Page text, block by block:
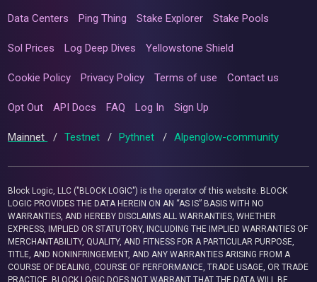
Data Centers Ping Thing Stake Explorer Stake Pools
Sol Prices Log Deep Dives Yellowstone Shield
Cookie Policy Privacy Policy Terms of use Contact us
Opt Out API Docs FAQ Log In Sign Up
Mainnet / Testnet / Pythnet / Alpenglow-community
Block Logic, LLC ("BLOCK LOGIC") is the operator of this website. BLOCK
LOGIC PROVIDES THE DATA HEREIN ON AN “AS IS” BASIS WITH NO
WARRANTIES, AND HEREBY DISCLAIMS ALL WARRANTIES, WHETHER
EXPRESS, IMPLIED OR STATUTORY, INCLUDING THE IMPLIED WARRANTIES OF
MERCHANTABILITY, QUALITY, AND FITNESS FOR A PARTICULAR PURPOSE,
TITLE, AND NONINFRINGEMENT, AND ANY WARRANTIES ARISING FROM A
COURSE OF DEALING, COURSE OF PERFORMANCE, TRADE USAGE, OR TRADE
PRACTICE. BLOCK LOGIC DOES NOT WARRANT THAT THE DATA WILL BE